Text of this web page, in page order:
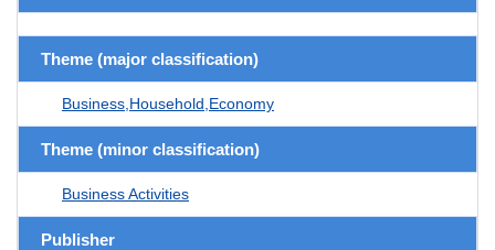
Theme (major classification)
Business,Household,Economy
Theme (minor classification)
Business Activities
Publisher